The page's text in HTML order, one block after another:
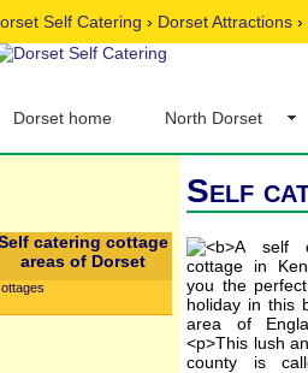
Self Catering › Dorset Attractions ›
Dorset home North Dorset
catering cottage
areas of Dorset
Self